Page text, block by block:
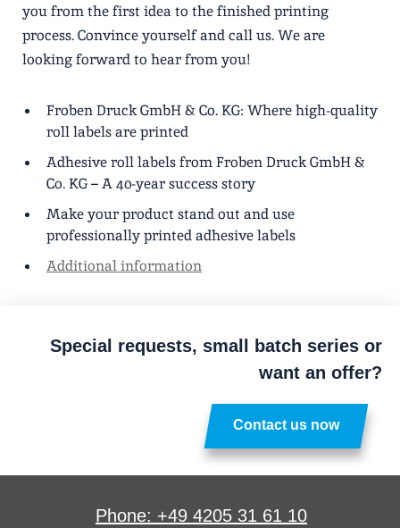
you from the first idea to the finished printing
process. Convince yourself and call us. We are
looking forward to hear from you!
Froben Druck GmbH & Co. KG: Where high-quality
roll labels are printed
Adhesive roll labels from Froben Druck GmbH &
Co. KG – A 40-year success story
Make your product stand out and use
professionally printed adhesive labels
Additional information
Special requests, small batch series or
want an offer?
Contact us now
Phone: +49 4205 31 61 10